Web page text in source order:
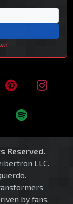
Reserved.
LLC.
by fans.